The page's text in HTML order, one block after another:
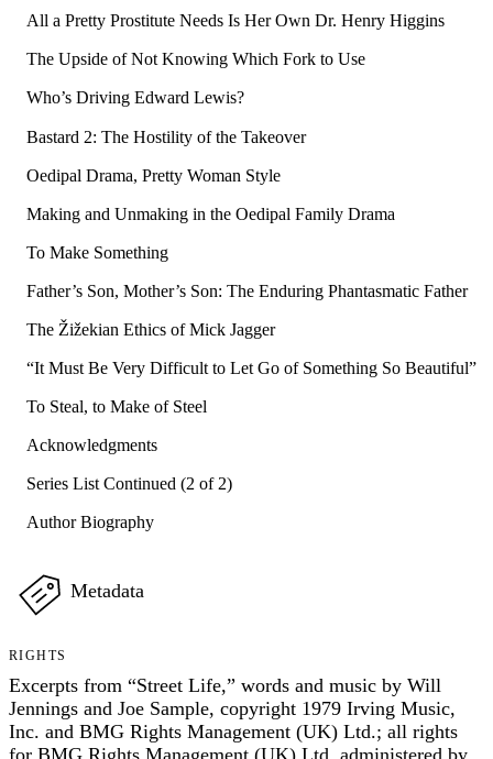
All a Pretty Prostitute Needs Is Her Own Dr. Henry Higgins
The Upside of Not Knowing Which Fork to Use
Who’s Driving Edward Lewis?
Bastard 2: The Hostility of the Takeover
Oedipal Drama, Pretty Woman Style
Making and Unmaking in the Oedipal Family Drama
To Make Something
Father’s Son, Mother’s Son: The Enduring Phantasmatic Father
The Žižekian Ethics of Mick Jagger
“It Must Be Very Difficult to Let Go of Something So Beautiful”
To Steal, to Make of Steel
Acknowledgments
Series List Continued (2 of 2)
Author Biography
Metadata
RIGHTS
Excerpts from “Street Life,” words and music by Will
Jennings and Joe Sample, copyright 1979 Irving Music,
Inc. and BMG Rights Management (UK) Ltd.; all rights